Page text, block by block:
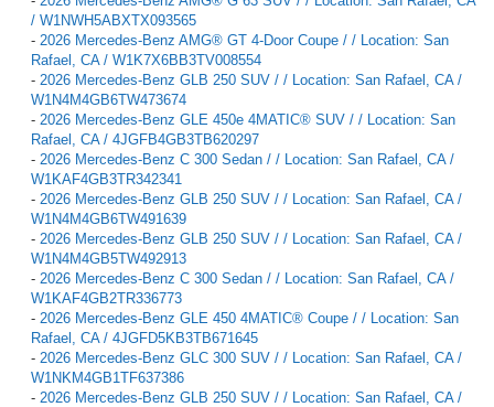
/ W1NWH5ABXTX093565
- 2026 Mercedes-Benz AMG® GT 4-Door Coupe / / Location: San
Rafael, CA / W1K7X6BB3TV008554
- 2026 Mercedes-Benz GLB 250 SUV / / Location: San Rafael, CA /
W1N4M4GB6TW473674
- 2026 Mercedes-Benz GLE 450e 4MATIC® SUV / / Location: San
Rafael, CA / 4JGFB4GB3TB620297
- 2026 Mercedes-Benz C 300 Sedan / / Location: San Rafael, CA /
W1KAF4GB3TR342341
- 2026 Mercedes-Benz GLB 250 SUV / / Location: San Rafael, CA /
W1N4M4GB6TW491639
- 2026 Mercedes-Benz GLB 250 SUV / / Location: San Rafael, CA /
W1N4M4GB5TW492913
- 2026 Mercedes-Benz C 300 Sedan / / Location: San Rafael, CA /
W1KAF4GB2TR336773
- 2026 Mercedes-Benz GLE 450 4MATIC® Coupe / / Location: San
Rafael, CA / 4JGFD5KB3TB671645
- 2026 Mercedes-Benz GLC 300 SUV / / Location: San Rafael, CA /
W1NKM4GB1TF637386
- 2026 Mercedes-Benz GLB 250 SUV / / Location: San Rafael, CA /